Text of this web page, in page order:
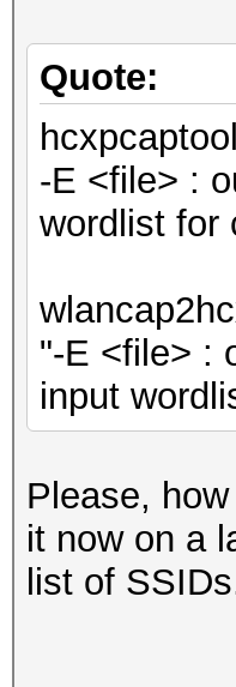
Quote:
-E <file> :
wordlist for
"-E <file> :
input
Please,
it now on a
list of